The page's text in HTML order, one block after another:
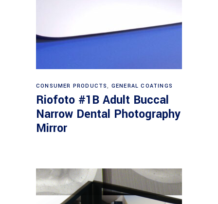
Read more
CONSUMER PRODUCTS, GENERAL COATINGS
Riofoto #1B Adult Buccal
Narrow Dental Photography
Mirror